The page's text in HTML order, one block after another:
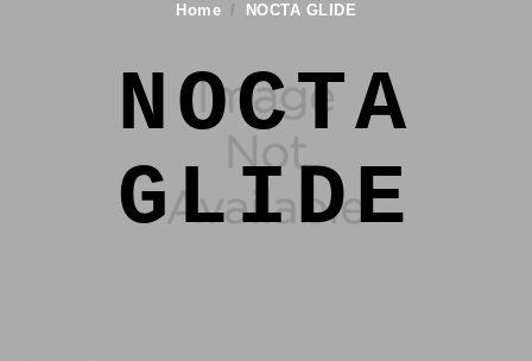
Home NOCTA GLIDE
NOCTA
GLIDE